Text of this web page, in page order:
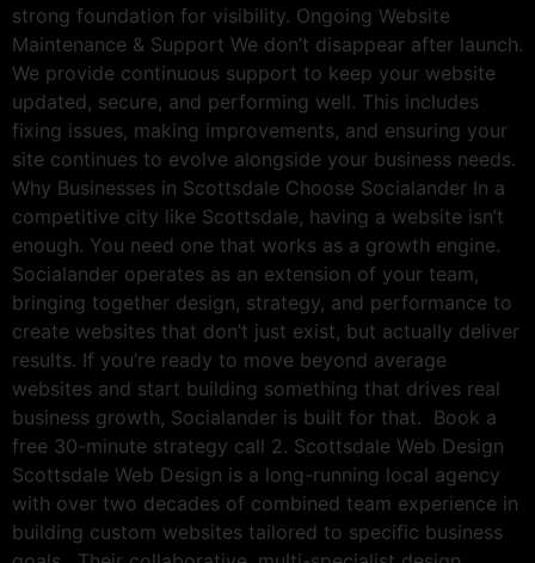
strong foundation for visibility. Ongoing Website
Maintenance & Support We don’t disappear after launch.
We provide continuous support to keep your website
updated, secure, and performing well. This includes
fixing issues, making improvements, and ensuring your
site continues to evolve alongside your business needs.
Why Businesses in Scottsdale Choose Socialander In a
competitive city like Scottsdale, having a website isn’t
enough. You need one that works as a growth engine.
Socialander operates as an extension of your team,
bringing together design, strategy, and performance to
create websites that don’t just exist, but actually deliver
results. If you’re ready to move beyond average
websites and start building something that drives real
business growth, Socialander is built for that. Book a
free 30-minute strategy call 2. Scottsdale Web Design
Scottsdale Web Design is a long-running local agency
with over two decades of combined team experience in
building custom websites tailored to specific business